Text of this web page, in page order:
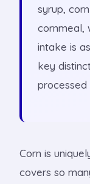
syrup,
cornmeal,
intake is
key
processed
Corn is
covers so